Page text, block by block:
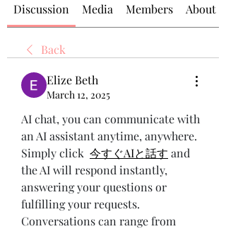
Discussion Media Members About
Back
Elize Beth
March 12, 2025
AI chat, you can communicate with
an AI assistant anytime, anywhere.
Simply click 今すぐAIと話す and
the AI will respond instantly,
answering your questions or
fulfilling your requests.
Conversations can range from